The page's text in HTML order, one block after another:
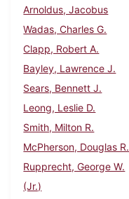
Arnoldus, Jacobus
Wadas, Charles G.
Clapp, Robert A.
Bayley, Lawrence J.
Sears, Bennett J.
Leong, Leslie D.
Smith, Milton R.
McPherson, Douglas R.
Rupprecht, George W.
(Jr.)